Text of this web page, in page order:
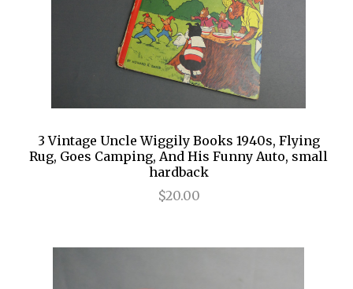
3 Vintage Uncle Wiggily Books 1940s, Flying
Rug, Goes Camping, And His Funny Auto, small
hardback
$20.00